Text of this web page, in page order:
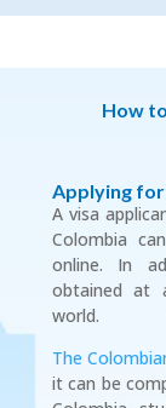
How
Applying
A visa
Colombia
online. In
obtained at
world.
The
it can be